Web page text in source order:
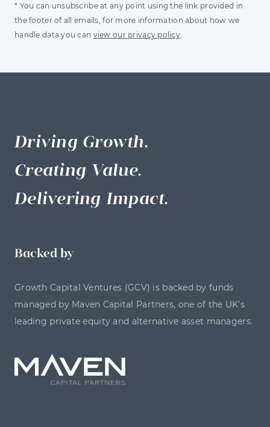
* You can unsubscribe at any point using the link provided in
the footer of all emails, for more information about how we
handle data you can view our privacy policy
Driving Growth.
Creating Value.
Delivering Impact.
Backed by
Growth Capital Ventures (GCV) is backed by funds
managed by Maven Capital Partners, one of the UK’s
leading private equity and alternative asset managers.